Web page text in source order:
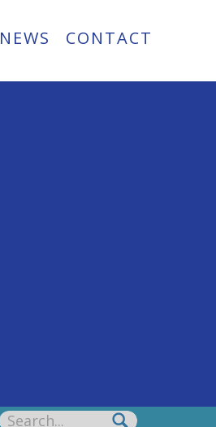
CONTACT
NEWS
Search